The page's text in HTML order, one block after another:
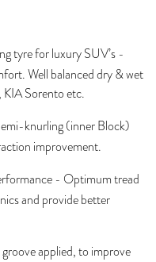
tyre for luxury SUV’s -
Well balanced dry & wet
Sorento etc.
knurling (inner Block)
improvement.
- Optimum tread
and provide better
applied, to improve